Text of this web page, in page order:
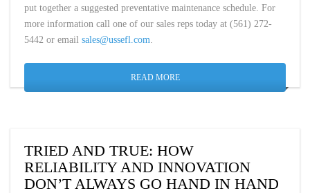
put together a suggested preventative maintenance schedule. For
more information call one of our sales reps today at (561) 272-
5442 or email sales@ussefl.com.
READ MORE
TRIED AND TRUE: HOW
RELIABILITY AND INNOVATION
DON’T ALWAYS GO HAND IN HAND